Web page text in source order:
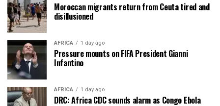
Moroccan migrants return from Ceuta tired and
disillusioned
AFRICA 1 day ago
Pressure mounts on FIFA President Gianni
Infantino
AFRICA 1 day ago
DRC: Africa CDC sounds alarm as Congo Ebola